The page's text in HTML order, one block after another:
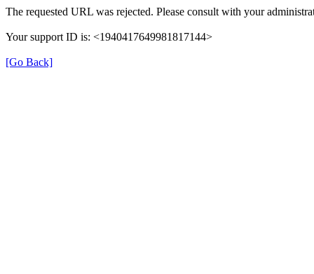
The requested URL was rejected. Please consult with your
Your support ID is: <1940417649981817144>
[Go Back]